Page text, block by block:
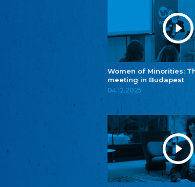
Women of Minorities:
meeting in Budapest
04.12.2025